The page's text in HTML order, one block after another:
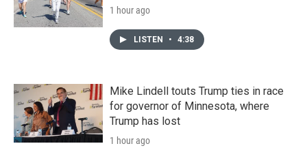
1 hour ago
LISTEN • 4:38
Mike Lindell touts Trump ties in race
for governor of Minnesota, where
Trump has lost
1 hour ago